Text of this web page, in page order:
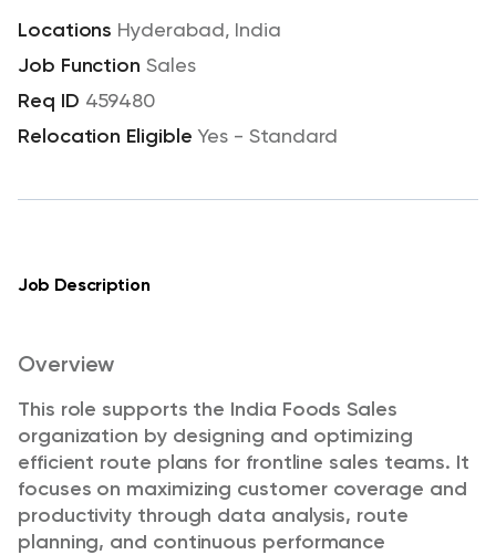
Hyderabad, India
Sales
459480
Yes - Standard
Job Description
Overview
This role supports the India Foods Sales
organization by designing and optimizing
efficient route plans for frontline sales teams. It
focuses on maximizing customer coverage and
productivity through data analysis, route
planning, and continuous performance